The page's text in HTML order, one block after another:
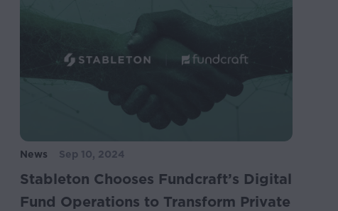
News Sep 10, 2024
Stableton Chooses Fundcraft’s Digital
Fund Operations to Transform Private